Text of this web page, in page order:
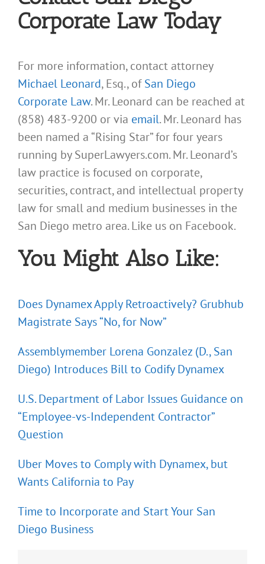
Corporate Law Today
For more information, contact attorney
Michael Leonard, Esq., ofSan Diego
Corporate Law. Mr. Leonard can be reached at
(858) 483-9200 or via email. Mr. Leonard has
been named a “Rising Star” for four years
running by SuperLawyers.com. Mr. Leonard’s
law practice is focused on corporate,
securities, contract, and intellectual property
law for small and medium businesses in the
San Diego metro area. Like us on Facebook.
You Might Also Like:
Does Dynamex Apply Retroactively? Grubhub
Magistrate Says “No, for Now”
Assemblymember Lorena Gonzalez (D., San
Diego) Introduces Bill to Codify Dynamex
U.S. Department of Labor Issues Guidance on
“Employee-vs-Independent Contractor”
Question
Uber Moves to Comply with Dynamex, but
Wants California to Pay
Time to Incorporate and Start Your San
Diego Business